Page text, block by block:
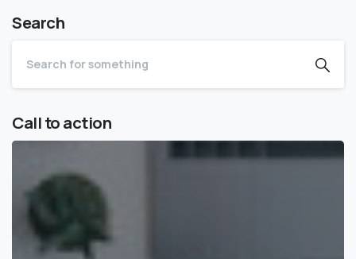
Search
Call to action